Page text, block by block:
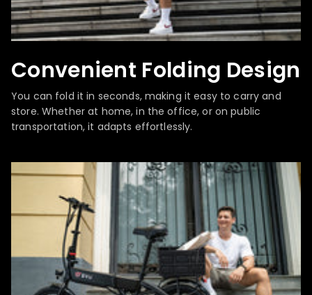
Convenient Folding Design
You can fold it in seconds, making it easy to carry and
store. Whether at home, in the office, or on public
transportation, it adapts effortlessly.